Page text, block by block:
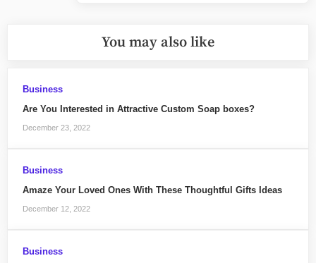
You may also like
Business
Are You Interested in Attractive Custom Soap boxes?
December 23, 2022
Business
Amaze Your Loved Ones With These Thoughtful Gifts Ideas
December 12, 2022
Business